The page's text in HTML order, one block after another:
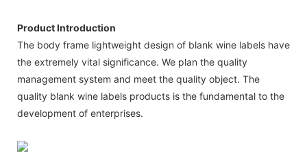
Product Introduction
The body frame lightweight design of blank wine labels have
the extremely vital significance. We plan the quality
management system and meet the quality object. The
quality blank wine labels products is the fundamental to the
development of enterprises.